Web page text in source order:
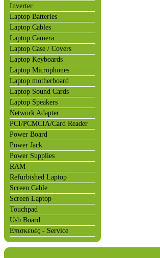
Inverter
Laptop Batteries
Laptop Cables
Laptop Camera
Laptop Case / Covers
Laptop Keyboards
Laptop Microphones
Laptop motherboard
Laptop Sound Cards
Laptop Speakers
Network Adapter
PCI/PCMCIA/Card Reader
Power Board
Power Jack
Power Supplies
RAM
Refurbished Laptop
Screen Cable
Screen Laptop
Touchpad
Usb Board
Επισκευές - Service